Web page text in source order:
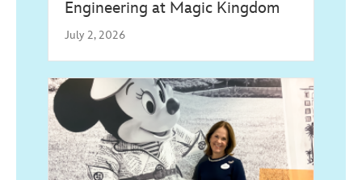
Engineering at Magic Kingdom
July 2, 2026